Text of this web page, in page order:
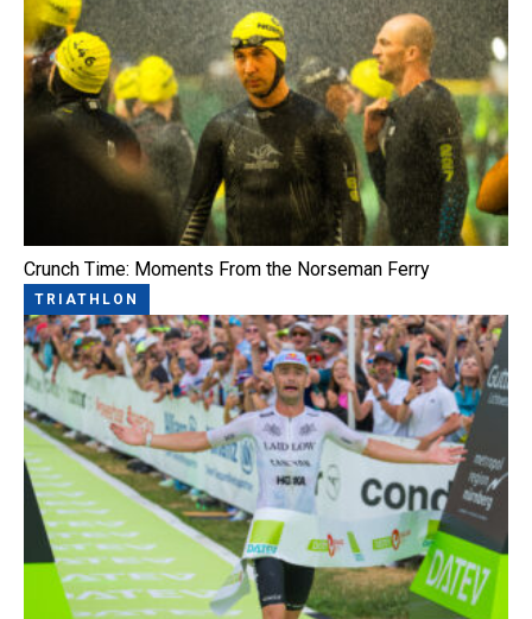
Crunch Time: Moments From the Norseman Ferry
TRIATHLON